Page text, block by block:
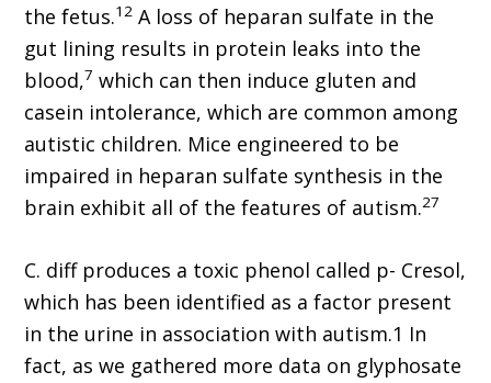
the fetus.12 A loss of heparan sulfate in the
gut lining results in protein leaks into the
blood,7 which can then induce gluten and
casein intolerance, which are common among
autistic children. Mice engineered to be
impaired in heparan sulfate synthesis in the
brain exhibit all of the features of autism.27
C. diff produces a toxic phenol called p- Cresol,
which has been identified as a factor present
in the urine in association with autism.1 In
fact, as we gathered more data on glyphosate